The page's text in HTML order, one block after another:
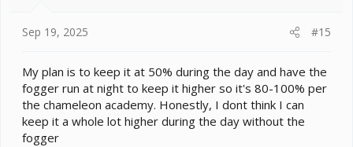
Sep 19, 2025 #15
My plan is to keep it at 50% during the day and have the
fogger run at night to keep it higher so it's 80-100% per
the chameleon academy. Honestly, I dont think I can
keep it a whole lot higher during the day without the
fogger